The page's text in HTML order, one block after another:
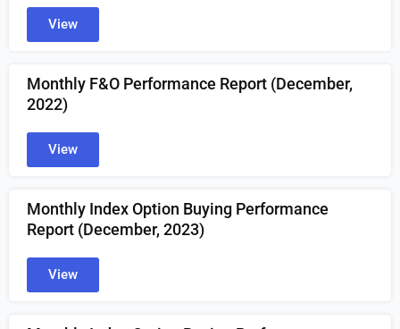
View
Monthly F&O Performance Report (December,
2022)
View
Monthly Index Option Buying Performance
Report (December, 2023)
View